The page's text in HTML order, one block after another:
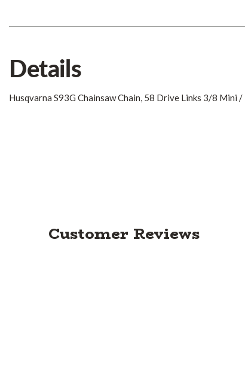
Details
Husqvarna S93G Chainsaw Chain, 58 Drive Links 3/8 Mini
Customer Reviews